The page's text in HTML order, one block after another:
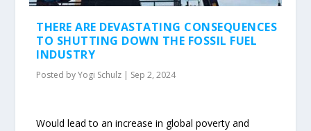
THERE ARE DEVASTATING CONSEQUENCES
TO SHUTTING DOWN THE FOSSIL FUEL
INDUSTRY
Posted byYogi Schulz | Sep 2, 2024
Would lead to an increase in global poverty and